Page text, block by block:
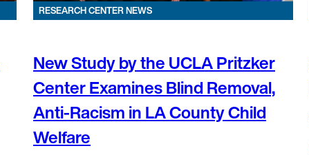
RESEARCH CENTER NEWS
New Study by the UCLA Pritzker
Center Examines Blind Removal,
Anti-Racism in LA County Child
Welfare